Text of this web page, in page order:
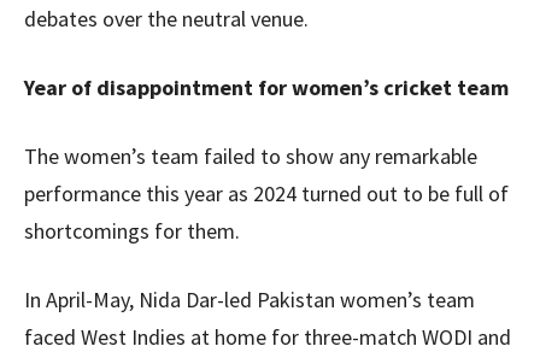
debates over the neutral venue.
Year of disappointment for women’s cricket team
The women’s team failed to show any remarkable
performance this year as 2024 turned out to be full of
shortcomings for them.
In April-May, Nida Dar-led Pakistan women’s team
faced West Indies at home for three-match WODI and